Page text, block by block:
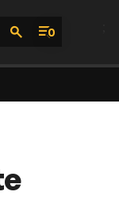
0